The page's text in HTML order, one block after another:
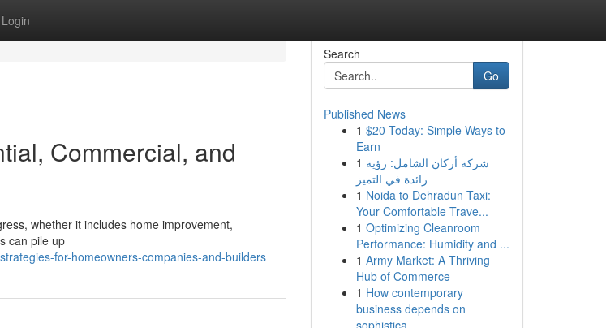
Login
Commercial, and
whether it includes home improvement,
can pile up
for-homeowners-companies-and-builders
Search
Go
Published News
1 $20 Today: Simple Ways to
Earn
1 شركة أركان الشامل: رؤية
رائدة في التميز
1 Noida to Dehradun Taxi:
Your Comfortable Trave...
1 Optimizing Cleanroom
Performance: Humidity and ...
1 Army Market: A Thriving
Hub of Commerce
1 How contemporary
business depends on
sophistica...